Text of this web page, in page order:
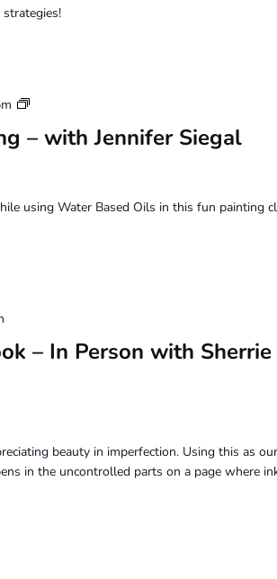
– with Jennifer Siegal
Water
Oil
with
using Water Based Oils in this fun painting
– In Person with Sherrie
beauty in imperfection. Using this as our
in the uncontrolled parts on a page where